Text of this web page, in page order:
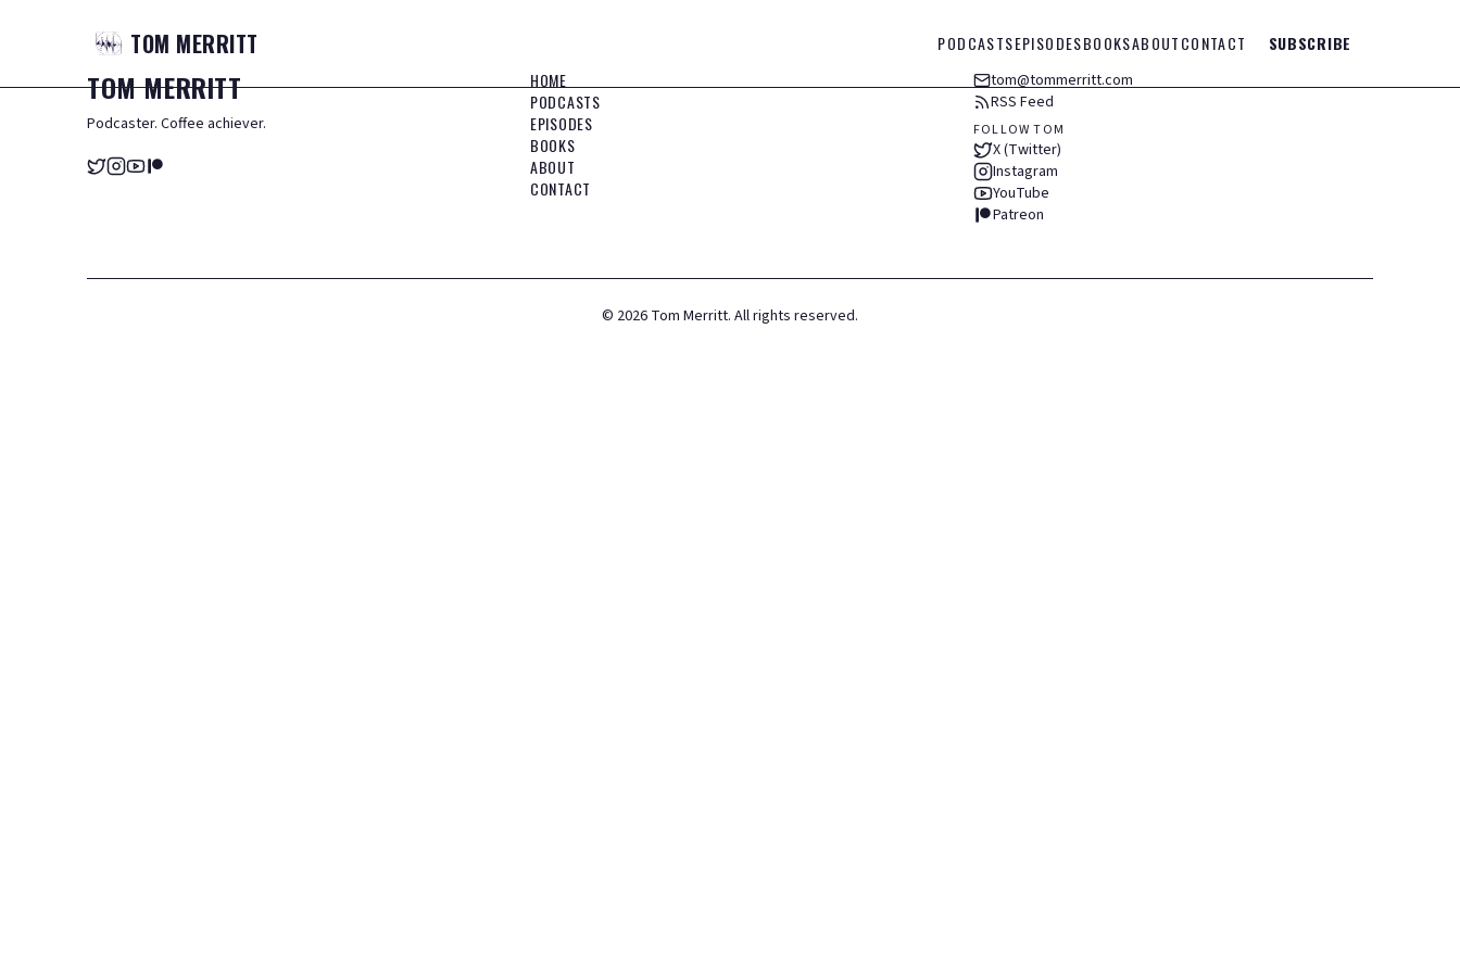
TOM MERRITT PODCASTSEPISODESBOOKSABOUTCONTACT SUBSCRIBE
TOMMERRITT
Podcaster. Coffee achiever.
HOME
PODCASTS
EPISODES
BOOKS
ABOUT
CONTACT
tom@tommerritt.com
RSS Feed
FOLLOW TOM
X (Twitter)
Instagram
YouTube
Patreon
© 2026 Tom Merritt. All rights reserved.